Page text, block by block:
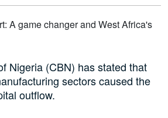
Nigeria (CBN) has stated that
sectors caused the
outflow.